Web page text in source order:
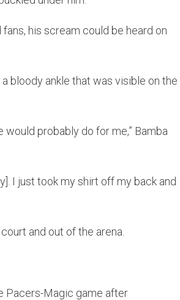
his scream could be heard on
bloody ankle that was visible on the
probably do for me,” Bamba
I just took my shirt off my back and
and out of the arena.
Pacers-Magic game after